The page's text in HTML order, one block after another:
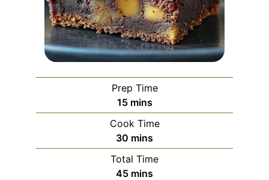
Prep Time
15minutes
mins
Cook Time
30 minutes
mins
Total Time
45minutes
mins